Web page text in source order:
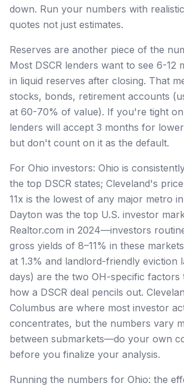
down. Run your numbers with
quotes not just estimates.
Reserves are another piece of the
Most DSCR lenders want to see 6-12
in liquid reserves after closing. That
stocks, bonds, retirement accounts
at 60-70% of value). If you're tight
lenders will accept 3 months for
but don't count on it as the default.
For Ohio investors: Ohio is
the top DSCR states; Cleveland's
11x is the lowest of any major metro
Dayton was the top U.S. investor
Realtor.com in 2024—investors
gross yields of 8–11% in these
at 1.3% and landlord-friendly eviction
days) are the two OH-specific factors
how a DSCR deal pencils out.
Columbus are where most investor
concentrates, but the numbers vary
between submarkets—do your own
before you finalize your analysis.
Running the numbers for Ohio: the